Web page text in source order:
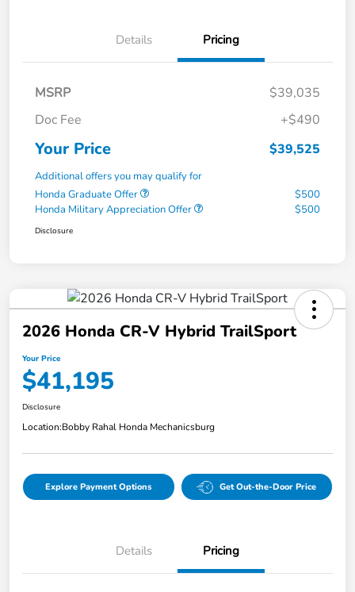
Details Pricing
MSRP
$39,035
Doc Fee
+$490
Your Price $39,525
Additional offers you may qualify for
Honda Graduate Offer
$500
Honda Military Appreciation Offer
$500
Disclosure
2026 Honda CR-V Hybrid TrailSport
Your Price
$41,195
Disclosure
Location:Bobby Rahal Honda Mechanicsburg
Explore Payment Options Get Out-the-Door Price
Details Pricing